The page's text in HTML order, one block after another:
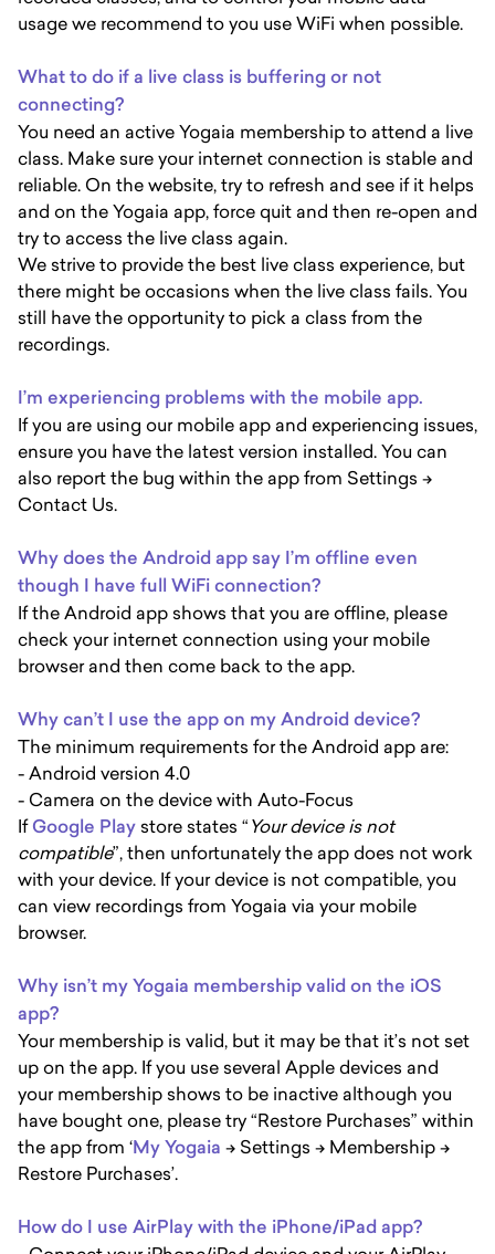
usage we recommend to you use WiFi when possible.
What to do if a live class is buffering or not
connecting?
You need an active Yogaia membership to attend a live
class. Make sure your internet connection is stable and
reliable. On the website, try to refresh and see if it helps
and on the Yogaia app, force quit and then re-open and
try to access the live class again.
We strive to provide the best live class experience, but
there might be occasions when the live class fails. You
still have the opportunity to pick a class from the
recordings.
I’m experiencing problems with the mobile app.
If you are using our mobile app and experiencing issues,
ensure you have the latest version installed. You can
also report the bug within the app from Settings ->
Contact Us.
Why does the Android app say I’m offline even
though I have full WiFi connection?
If the Android app shows that you are offline, please
check your internet connection using your mobile
browser and then come back to the app.
Why can’t I use the app on my Android device?
The minimum requirements for the Android app are:
- Android version 4.0
- Camera on the device with Auto-Focus
IfGoogle Play store states “Your device is not
compatible”, then unfortunately the app does not work
with your device. If your device is not compatible, you
can view recordings from Yogaia via your mobile
browser.
Why isn’t my Yogaia membership valid on the iOS
app?
Your membership is valid, but it may be that it’s not set
up on the app. If you use several Apple devices and
your membership shows to be inactive although you
have bought one, please try “Restore Purchases” within
the app from ‘My Yogaia -> Settings -> Membership ->
Restore Purchases’.
How do I use AirPlay with the iPhone/iPad app?